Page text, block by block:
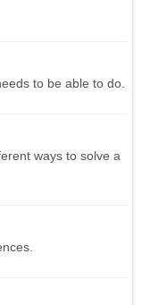
to be able to do.
ways to solve a